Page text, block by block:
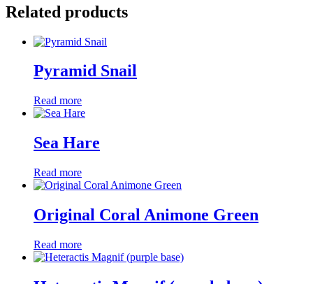
Related products
Pyramid Snail
Read more
Sea Hare
Read more
Original Coral Animone Green
Read more